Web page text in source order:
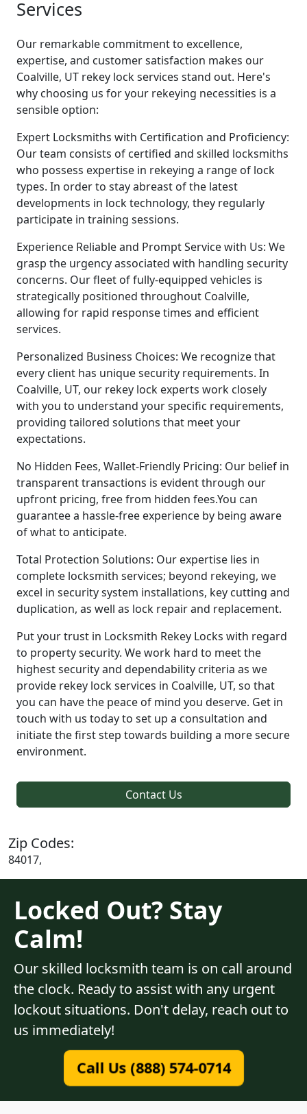
Services
Our remarkable commitment to excellence,
expertise, and customer satisfaction makes our
Coalville, UT rekey lock services stand out. Here's
why choosing us for your rekeying necessities is a
sensible option:
Expert Locksmiths with Certification and Proficiency:
Our team consists of certified and skilled locksmiths
who possess expertise in rekeying a range of lock
types. In order to stay abreast of the latest
developments in lock technology, they regularly
participate in training sessions.
Experience Reliable and Prompt Service with Us: We
grasp the urgency associated with handling security
concerns. Our fleet of fully-equipped vehicles is
strategically positioned throughout Coalville,
allowing for rapid response times and efficient
services.
Personalized Business Choices: We recognize that
every client has unique security requirements. In
Coalville, UT, our rekey lock experts work closely
with you to understand your specific requirements,
providing tailored solutions that meet your
expectations.
No Hidden Fees, Wallet-Friendly Pricing: Our belief in
transparent transactions is evident through our
upfront pricing, free from hidden fees.You can
guarantee a hassle-free experience by being aware
of what to anticipate.
Total Protection Solutions: Our expertise lies in
complete locksmith services; beyond rekeying, we
excel in security system installations, key cutting and
duplication, as well as lock repair and replacement.
Put your trust in Locksmith Rekey Locks with regard
to property security. We work hard to meet the
highest security and dependability criteria as we
provide rekey lock services in Coalville, UT, so that
you can have the peace of mind you deserve. Get in
touch with us today to set up a consultation and
initiate the first step towards building a more secure
environment.
Contact Us
Zip Codes:
84017,
Locked Out? Stay
Calm!
Our skilled locksmith team is on call around
the clock. Ready to assist with any urgent
lockout situations. Don't delay, reach out to
us immediately!
Call Us (888) 574-0714